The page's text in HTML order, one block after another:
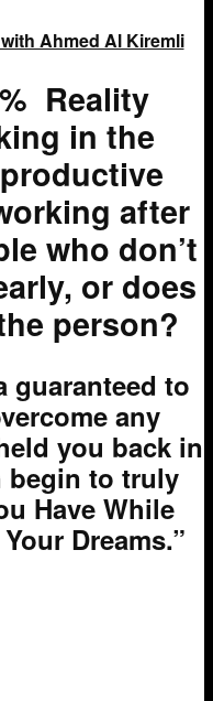
Reality
in the
after
who don’t
or does
person?
guaranteed to
any
you back in
begin to truly
Have While
Dreams.”